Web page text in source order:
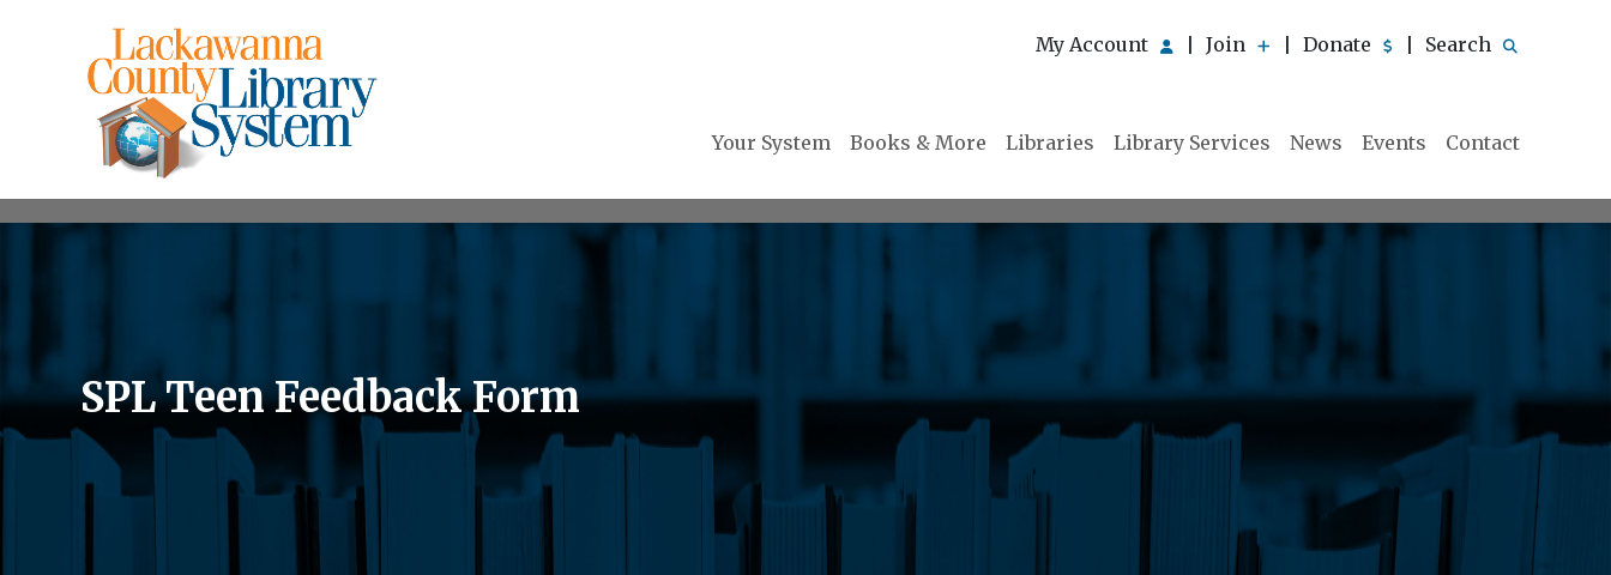
My Account Join Donate Search
Your System Books & More Libraries Library Services News Events Contact
SPL Teen Feedback Form